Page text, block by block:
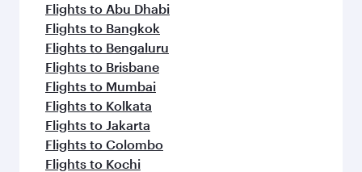
Flights to Abu Dhabi
Flights to Bangkok
Flights to Bengaluru
Flights to Brisbane
Flights to Mumbai
Flights to Kolkata
Flights to Jakarta
Flights to Colombo
Flights to Kochi